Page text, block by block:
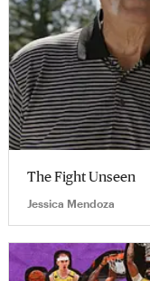
The Fight Unseen
Jessica Mendoza